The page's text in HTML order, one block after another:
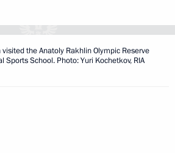
the Anatoly Rakhlin Olympic Reserve
Sports School. Photo: Yuri Kochetkov, RIA